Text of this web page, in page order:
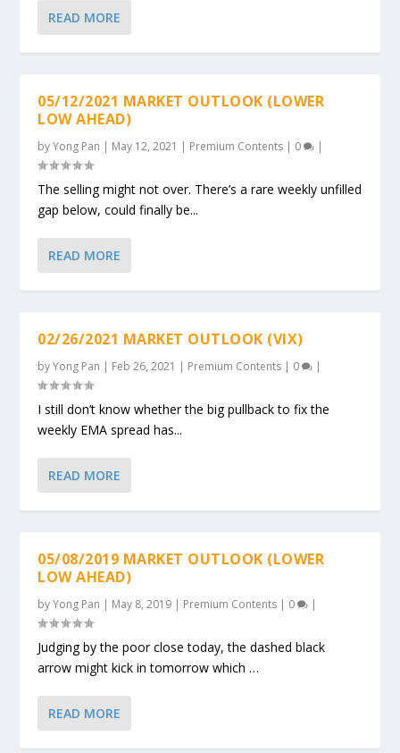
READ MORE
05/12/2021 MARKET OUTLOOK (LOWER
LOW AHEAD)
byYong Pan | May 12, 2021 | Premium Contents | 0 |
The selling might not over. There’s a rare weekly unfilled
gap below, could finally be...
READ MORE
02/26/2021 MARKET OUTLOOK (VIX)
byYong Pan | Feb 26, 2021 | Premium Contents | 0 |
I still don’t know whether the big pullback to fix the
weekly EMA spread has...
READ MORE
05/08/2019 MARKET OUTLOOK (LOWER
LOW AHEAD)
byYong Pan | May 8, 2019 | Premium Contents | 0 |
Judging by the poor close today, the dashed black
arrow might kick in tomorrow which …
READ MORE